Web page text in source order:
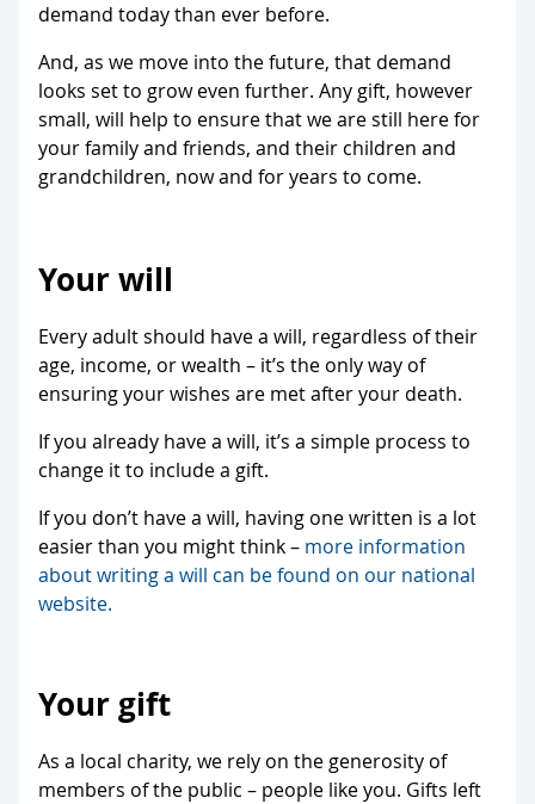
demand today than ever before.
And, as we move into the future, that demand
looks set to grow even further. Any gift, however
small, will help to ensure that we are still here for
your family and friends, and their children and
grandchildren, now and for years to come.
Your will
Every adult should have a will, regardless of their
age, income, or wealth – it’s the only way of
ensuring your wishes are met after your death.
If you already have a will, it’s a simple process to
change it to include a gift.
If you don’t have a will, having one written is a lot
easier than you might think – more information
about writing a will can be found on our national
website.
Your gift
As a local charity, we rely on the generosity of
members of the public – people like you. Gifts left